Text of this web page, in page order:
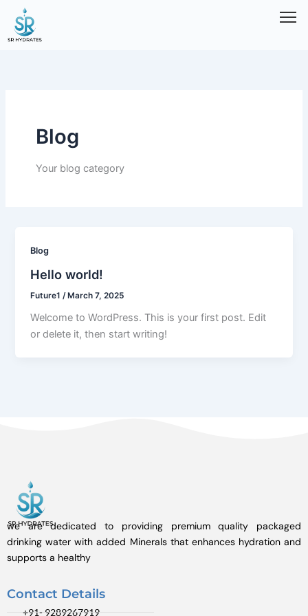
content
Blog
Your blog category
Blog
Hello world!
Future1 /March 7, 2025
Welcome to WordPress. This is your first post. Edit
or delete it, then start writing!
we are dedicated to providing premium quality packaged
drinking water with added Minerals that enhances hydration and
supports a healthy
Contact Details
+91- 9289267919